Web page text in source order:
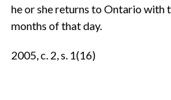
he or she returns to Ontario
months of that day.
2005, c. 2, s. 1(16)